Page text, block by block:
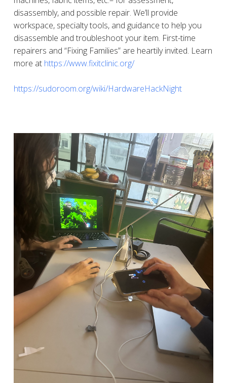
disassembly, and possible repair. We’ll provide
workspace, specialty tools, and guidance to help you
disassemble and troubleshoot your item. First-time
repairers and “Fixing Families” are heartily invited. Learn
more at https://www.fixitclinic.org/
https://sudoroom.org/wiki/HardwareHackNight